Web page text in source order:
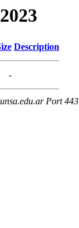
Description
-
Port 443